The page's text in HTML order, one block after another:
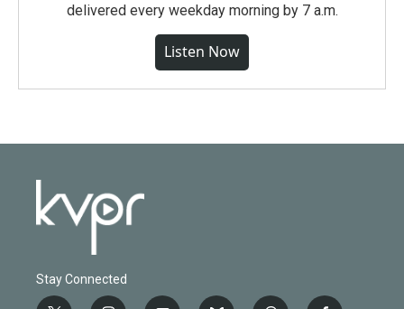
delivered every weekday morning by 7 a.m.
Listen Now
Stay Connected